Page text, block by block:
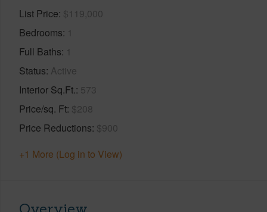
List Price $119,000
Bedrooms 1
Full Baths 1
Status Active
Interior Sq.Ft. 573
Price/sq. Ft $208
Price Reductions $900
+1 More (Log in to View)